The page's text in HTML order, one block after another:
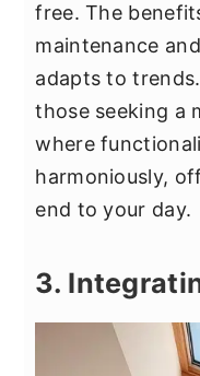
free. The
maintenance
adapts to
those seeking a
where
harmoniously,
end to your day.
3.